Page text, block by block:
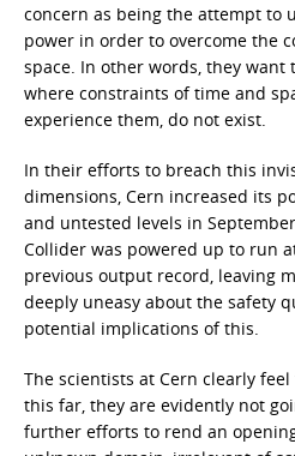
concern as being the attempt to
power in order to overcome the
space. In other words, they
where constraints of time and
experience them, do not exist.
In their efforts to breach this
dimensions, Cern increased its
and untested levels in
Collider was powered up to run
previous output record, leaving
deeply uneasy about the safety
potential implications of this.
The scientists at Cern clearly
this far, they are evidently not
further efforts to rend an